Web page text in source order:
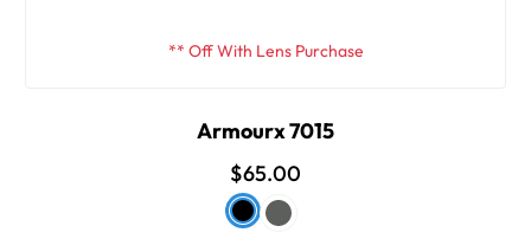
** Off With Lens Purchase
Armourx 7015
$65.00